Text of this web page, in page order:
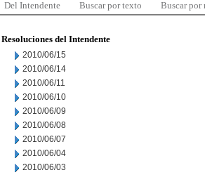
Del Intendente Buscar por texto Buscar por
Resoluciones del Intendente
2010/06/15
2010/06/14
2010/06/11
2010/06/10
2010/06/09
2010/06/08
2010/06/07
2010/06/04
2010/06/03